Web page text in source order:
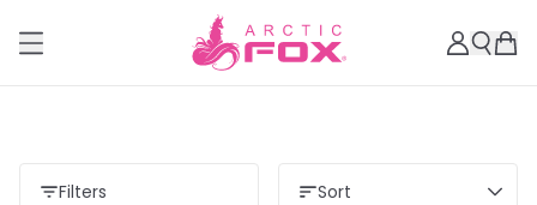
Filters Sort